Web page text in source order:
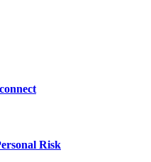
Risk